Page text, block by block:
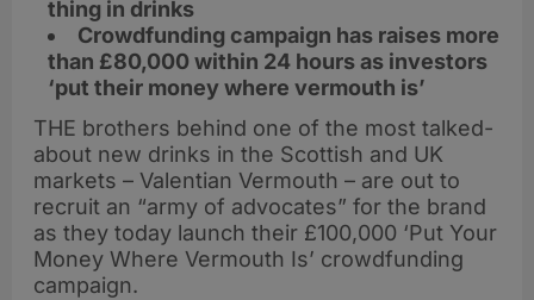
thing in drinks
Crowdfunding campaign has raises more
than £80,000 within 24 hours as investors
‘put their money where vermouth is’
THE brothers behind one of the most talked-
about new drinks in the Scottish and UK
markets – Valentian Vermouth – are out to
recruit an “army of advocates” for the brand
as they today launch their £100,000 ‘Put Your
Money Where Vermouth Is’ crowdfunding
campaign.